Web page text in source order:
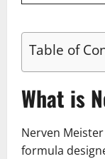
Table of
What is
Nerven
formula